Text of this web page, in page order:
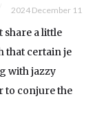
2024 December 11
share a little
that certain je
with jazzy
to conjure the